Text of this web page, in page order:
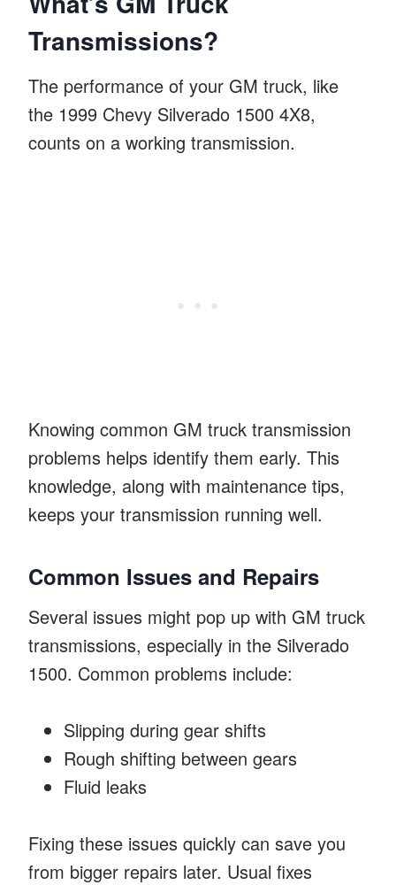
Transmissions?
The performance of your GM truck, like
the 1999 Chevy Silverado 1500 4X8,
counts on a working transmission.
Knowing common GM truck transmission
problems helps identify them early. This
knowledge, along with maintenance tips,
keeps your transmission running well.
Common Issues and Repairs
Several issues might pop up with GM truck
transmissions, especially in the Silverado
1500. Common problems include:
Slipping during gear shifts
Rough shifting between gears
Fluid leaks
Fixing these issues quickly can save you
from bigger repairs later. Usual fixes